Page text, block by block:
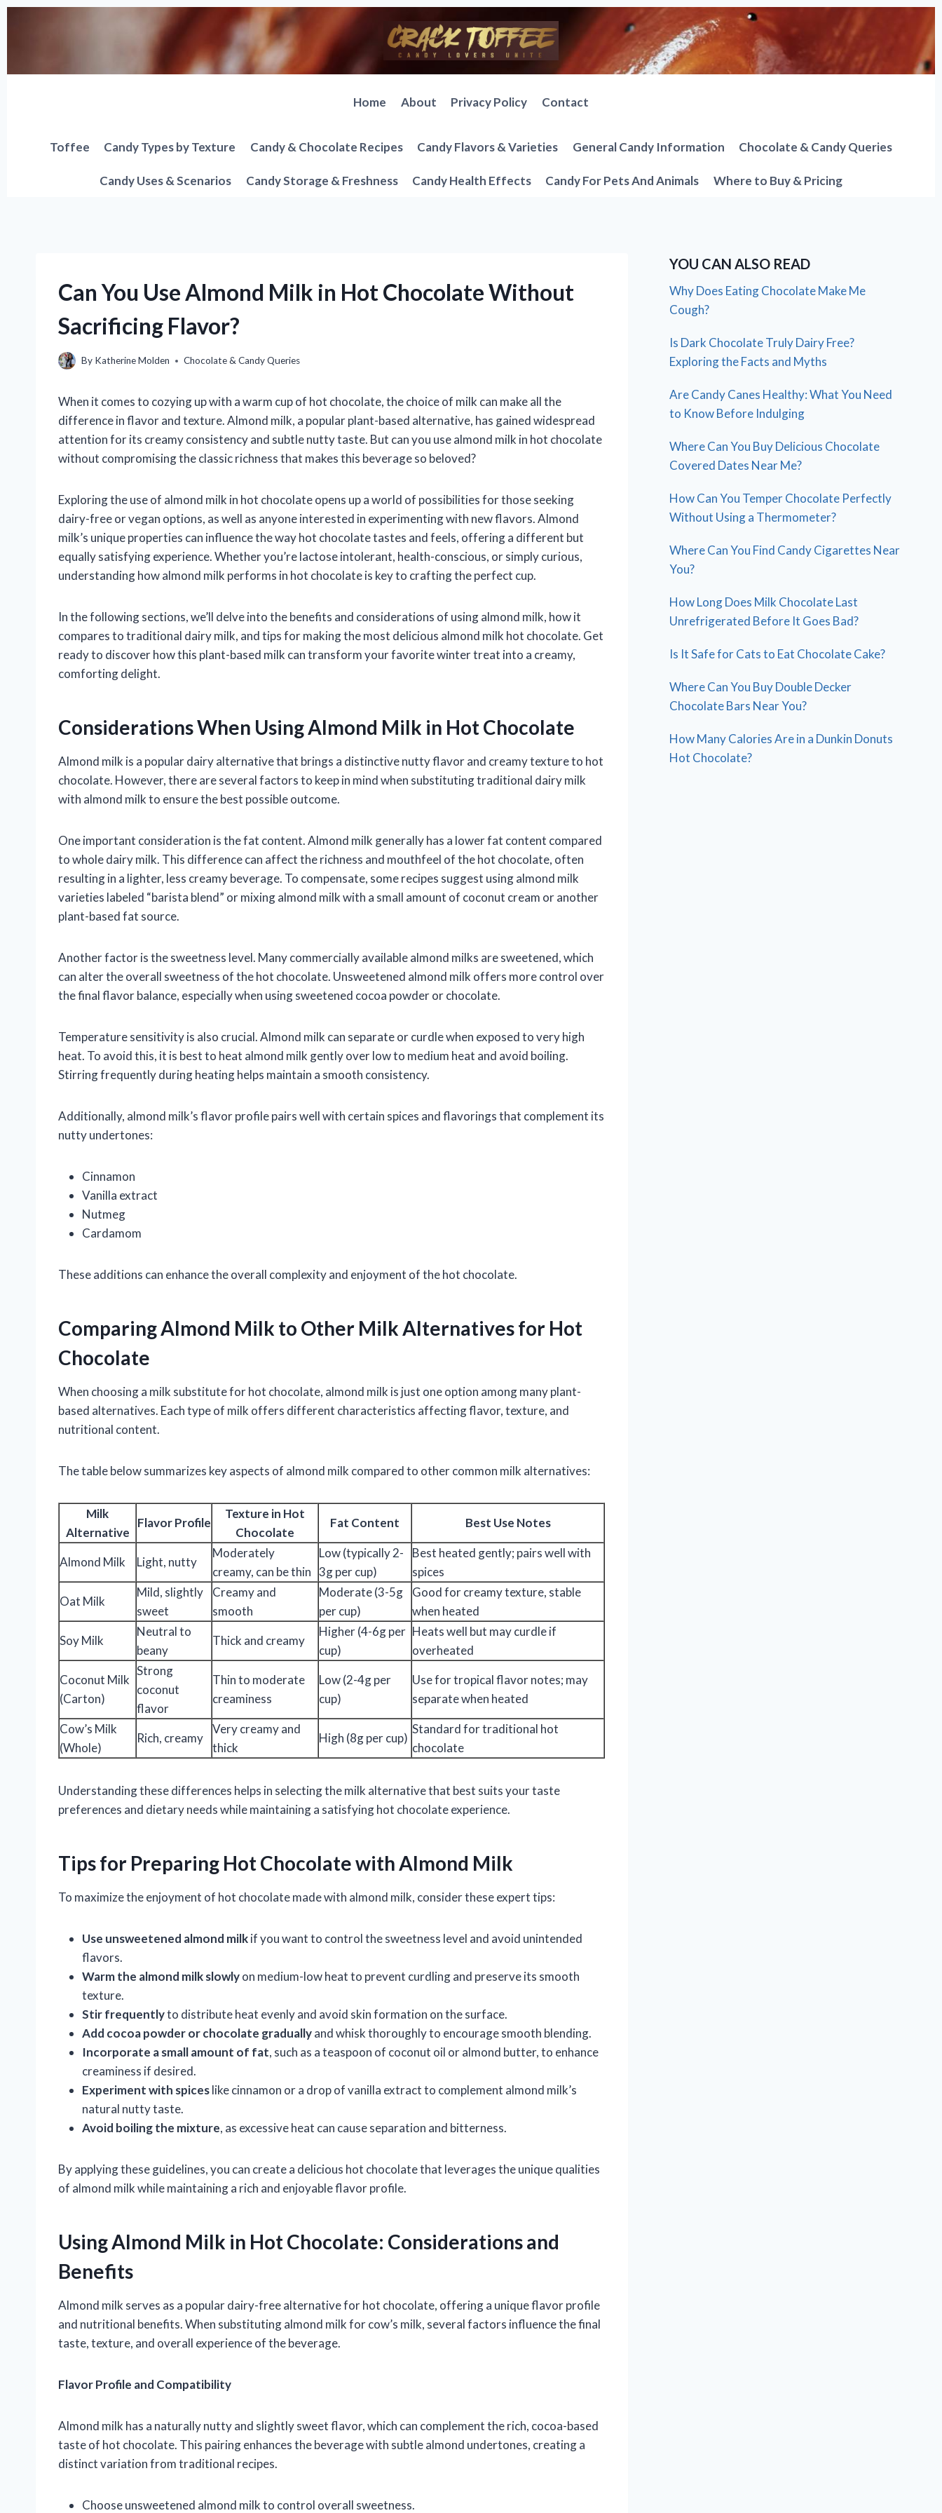
Home About Privacy Policy Contact
Toffee Candy Types by Texture Candy & Chocolate Recipes Candy Flavors & Varieties General Candy Information Chocolate & Candy Queries
Candy Uses & Scenarios Candy Storage & Freshness Candy Health Effects Candy For Pets And Animals Where to Buy & Pricing
Can You Use Almond Milk in Hot Chocolate Without
Sacrificing Flavor?
By Katherine Molden Chocolate & Candy Queries
When it comes to cozying up with a warm cup of hot chocolate, the choice of milk can make all the
difference in flavor and texture. Almond milk, a popular plant-based alternative, has gained widespread
attention for its creamy consistency and subtle nutty taste. But can you use almond milk in hot chocolate
without compromising the classic richness that makes this beverage so beloved?
Exploring the use of almond milk in hot chocolate opens up a world of possibilities for those seeking
dairy-free or vegan options, as well as anyone interested in experimenting with new flavors. Almond
milk’s unique properties can influence the way hot chocolate tastes and feels, offering a different but
equally satisfying experience. Whether you’re lactose intolerant, health-conscious, or simply curious,
understanding how almond milk performs in hot chocolate is key to crafting the perfect cup.
In the following sections, we’ll delve into the benefits and considerations of using almond milk, how it
compares to traditional dairy milk, and tips for making the most delicious almond milk hot chocolate. Get
ready to discover how this plant-based milk can transform your favorite winter treat into a creamy,
comforting delight.
Considerations When Using Almond Milk in Hot Chocolate
Almond milk is a popular dairy alternative that brings a distinctive nutty flavor and creamy texture to hot
chocolate. However, there are several factors to keep in mind when substituting traditional dairy milk
with almond milk to ensure the best possible outcome.
One important consideration is the fat content. Almond milk generally has a lower fat content compared
to whole dairy milk. This difference can affect the richness and mouthfeel of the hot chocolate, often
resulting in a lighter, less creamy beverage. To compensate, some recipes suggest using almond milk
varieties labeled “barista blend” or mixing almond milk with a small amount of coconut cream or another
plant-based fat source.
Another factor is the sweetness level. Many commercially available almond milks are sweetened, which
can alter the overall sweetness of the hot chocolate. Unsweetened almond milk offers more control over
the final flavor balance, especially when using sweetened cocoa powder or chocolate.
Temperature sensitivity is also crucial. Almond milk can separate or curdle when exposed to very high
heat. To avoid this, it is best to heat almond milk gently over low to medium heat and avoid boiling.
Stirring frequently during heating helps maintain a smooth consistency.
Additionally, almond milk’s flavor profile pairs well with certain spices and flavorings that complement its
nutty undertones:
Cinnamon
Vanilla extract
Nutmeg
Cardamom
These additions can enhance the overall complexity and enjoyment of the hot chocolate.
Comparing Almond Milk to Other Milk Alternatives for Hot
Chocolate
When choosing a milk substitute for hot chocolate, almond milk is just one option among many plant-
based alternatives. Each type of milk offers different characteristics affecting flavor, texture, and
nutritional content.
The table below summarizes key aspects of almond milk compared to other common milk alternatives:
Milk
Alternative
Flavor Profile
Texture in Hot
Chocolate
Fat Content Best Use Notes
Almond Milk Light, nutty
Moderately
creamy, can be thin
Low (typically 2-
3g per cup)
Best heated gently; pairs well with
spices
Oat Milk
Mild, slightly
sweet
Creamy and
smooth
Moderate (3-5g
per cup)
Good for creamy texture, stable
when heated
Soy Milk
Neutral to
beany
Thick and creamy
Higher (4-6g per
cup)
Heats well but may curdle if
overheated
Coconut Milk
(Carton)
Strong
coconut
flavor
Thin to moderate
creaminess
Low (2-4g per
cup)
Use for tropical flavor notes; may
separate when heated
Cow’s Milk
(Whole)
Rich, creamy
Very creamy and
thick
High (8g per cup)
Standard for traditional hot
chocolate
Understanding these differences helps in selecting the milk alternative that best suits your taste
preferences and dietary needs while maintaining a satisfying hot chocolate experience.
Tips for Preparing Hot Chocolate with Almond Milk
To maximize the enjoyment of hot chocolate made with almond milk, consider these expert tips:
Use unsweetened almond milkif you want to control the sweetness level and avoid unintended
flavors.
Warm the almond milk slowlyon medium-low heat to prevent curdling and preserve its smooth
texture.
Stir frequentlyto distribute heat evenly and avoid skin formation on the surface.
Add cocoa powder or chocolate graduallyand whisk thoroughly to encourage smooth blending.
Incorporate a small amount of fat, such as a teaspoon of coconut oil or almond butter, to enhance
creaminess if desired.
Experiment with spiceslike cinnamon or a drop of vanilla extract to complement almond milk’s
natural nutty taste.
Avoid boiling the mixture, as excessive heat can cause separation and bitterness.
By applying these guidelines, you can create a delicious hot chocolate that leverages the unique qualities
of almond milk while maintaining a rich and enjoyable flavor profile.
Using Almond Milk in Hot Chocolate: Considerations and
Benefits
Almond milk serves as a popular dairy-free alternative for hot chocolate, offering a unique flavor profile
and nutritional benefits. When substituting almond milk for cow’s milk, several factors influence the final
taste, texture, and overall experience of the beverage.
Flavor Profile and Compatibility
Almond milk has a naturally nutty and slightly sweet flavor, which can complement the rich, cocoa-based
taste of hot chocolate. This pairing enhances the beverage with subtle almond undertones, creating a
distinct variation from traditional recipes.
Choose unsweetened almond milk to control overall sweetness.
YOU CAN ALSO READ
Why Does Eating Chocolate Make Me
Cough?
Is Dark Chocolate Truly Dairy Free?
Exploring the Facts and Myths
Are Candy Canes Healthy: What You Need
to Know Before Indulging
Where Can You Buy Delicious Chocolate
Covered Dates Near Me?
How Can You Temper Chocolate Perfectly
Without Using a Thermometer?
Where Can You Find Candy Cigarettes Near
You?
How Long Does Milk Chocolate Last
Unrefrigerated Before It Goes Bad?
Is It Safe for Cats to Eat Chocolate Cake?
Where Can You Buy Double Decker
Chocolate Bars Near You?
How Many Calories Are in a Dunkin Donuts
Hot Chocolate?